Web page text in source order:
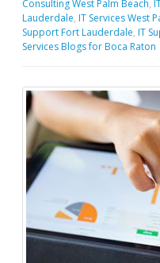
Consulting West Palm Beach,
Lauderdale, IT Services West
Support Fort Lauderdale, IT
Services Blogs for Boca Raton